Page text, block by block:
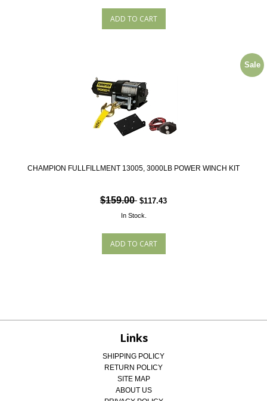
CHAMPION FULLFILLMENT 13005, 3000LB POWER WINCH KIT
Sale
$159.00 $117.43
In Stock.
Links
SHIPPING POLICY
RETURN POLICY
SITE MAP
ABOUT US